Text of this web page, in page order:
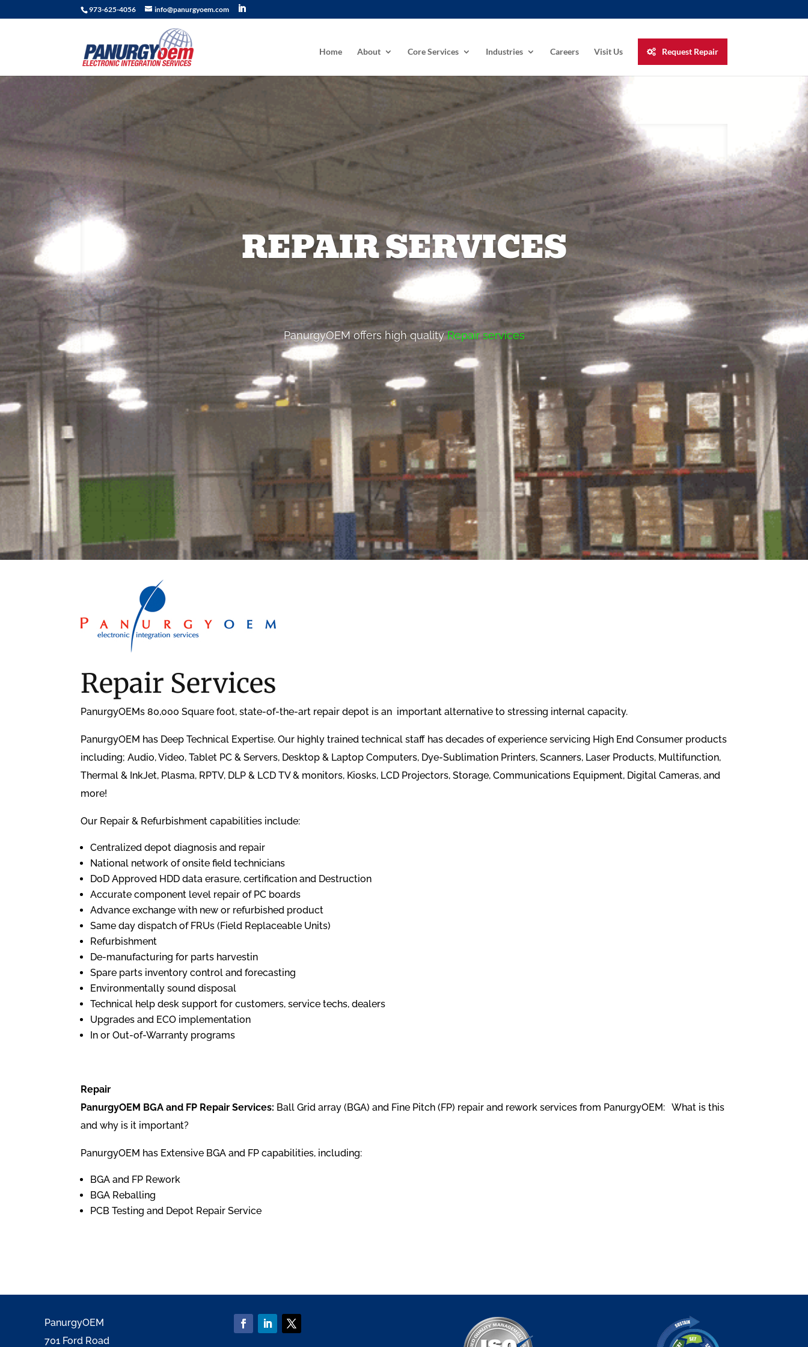
973-625-4056 info@panurgyoem.com
Home About Core Services Industries Careers Visit Us Request Repair
REPAIR SERVICES
PanurgyOEM offers high qualityRepair services
Repair Services
PanurgyOEMs 80,000 Square foot, state-of-the-art repair depot is an important alternative to stressing internal capacity.
PanurgyOEM has Deep Technical Expertise. Our highly trained technical staff has decades of experience servicing High End Consumer products
including; Audio, Video, Tablet PC & Servers, Desktop & Laptop Computers, Dye-Sublimation Printers, Scanners, Laser Products, Multifunction,
Thermal & InkJet, Plasma, RPTV, DLP & LCD TV & monitors, Kiosks, LCD Projectors, Storage, Communications Equipment, Digital Cameras, and
more!
Our Repair & Refurbishment capabilities include:
Centralized depot diagnosis and repair
National network of onsite field technicians
DoD Approved HDD data erasure, certification and Destruction
Accurate component level repair of PC boards
Advance exchange with new or refurbished product
Same day dispatch of FRUs (Field Replaceable Units)
Refurbishment
De-manufacturing for parts harvestin
Spare parts inventory control and forecasting
Environmentally sound disposal
Technical help desk support for customers, service techs, dealers
Upgrades and ECO implementation
In or Out-of-Warranty programs
Repair
PanurgyOEM BGA and FP Repair Services: Ball Grid array (BGA) and Fine Pitch (FP) repair and rework services from PanurgyOEM: What is this
and why is it important?
PanurgyOEM has Extensive BGA and FP capabilities, including:
BGA and FP Rework
BGA Reballing
PCB Testing and Depot Repair Service
PanurgyOEM
701 Ford Road